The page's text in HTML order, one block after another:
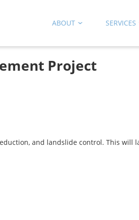
ABOUT SERVICES
Project
and landslide control. This will